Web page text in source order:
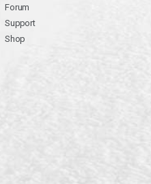
Forum
Support
Shop